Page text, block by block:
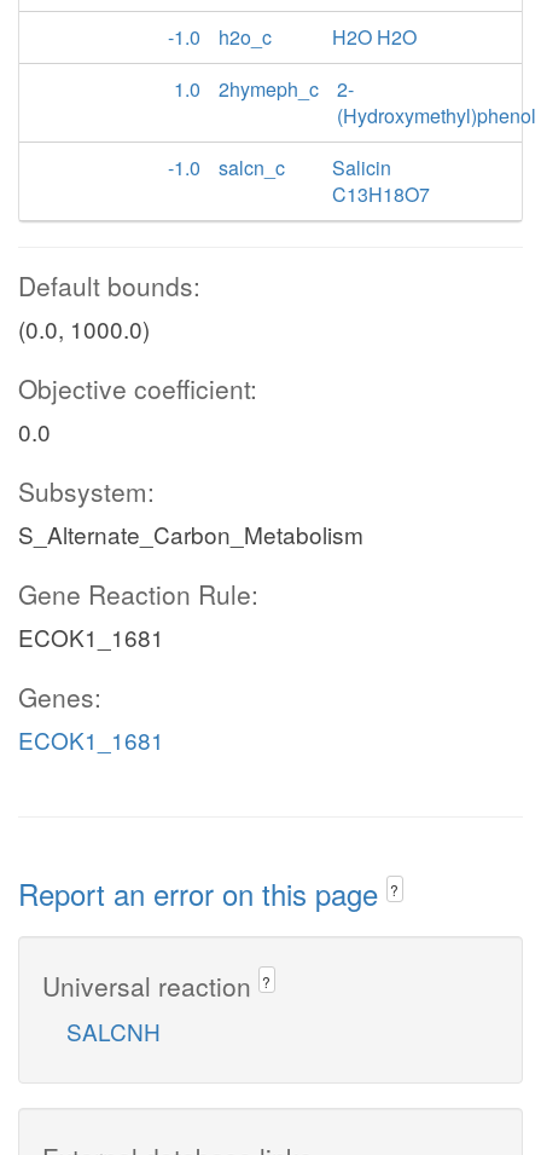
-1.0
h2o_c
H2O H2O
1.0
2hymeph_c
2-
(Hydroxymethyl)phenol
-1.0
salcn_c
Salicin
C13H18O7
Default bounds:
(0.0, 1000.0)
Objective coefficient:
0.0
Subsystem:
S_Alternate_Carbon_Metabolism
Gene Reaction Rule:
ECOK1_1681
Genes:
ECOK1_1681
Report an error on this page ?
Universal reaction ?
SALCNH